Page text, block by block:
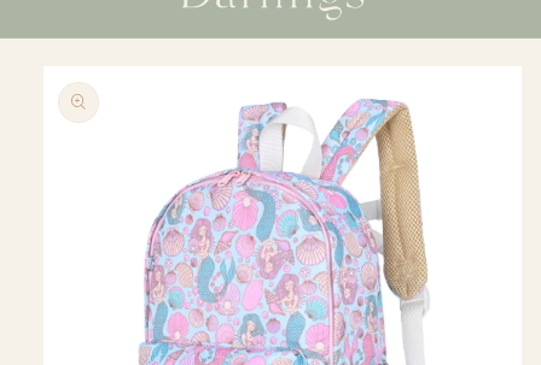
product
information